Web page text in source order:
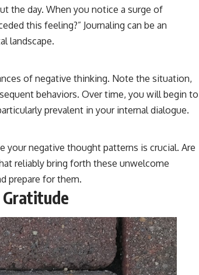
the day. When you notice a surge of
this feeling?” Journaling can be an
landscape.
of negative thinking. Note the situation,
behaviors. Over time, you will begin to
prevalent in your internal dialogue.
negative thought patterns is crucial. Are
reliably bring forth these unwelcome
prepare for them.